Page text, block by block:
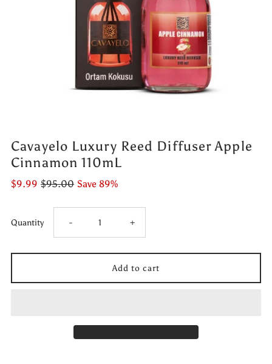
Cavayelo Luxury Reed Diffuser Apple
Cinnamon 110mL
$9.99 $95.00 Save 89%
Quantity Decrease
quantity
for
Luxury
- Increase
quantity
for
Luxury
+